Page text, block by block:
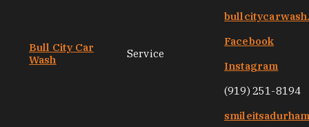
Bull City Car
Wash
Service
Facebook
Instagram
(919) 251-8194